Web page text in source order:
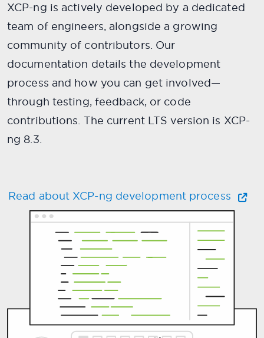
XCP-ng is actively developed by a dedicated
team of engineers, alongside a growing
community of contributors. Our
documentation details the development
process and how you can get involved—
through testing, feedback, or code
contributions. The current LTS version is XCP-
ng 8.3.
Read about XCP-ng development process